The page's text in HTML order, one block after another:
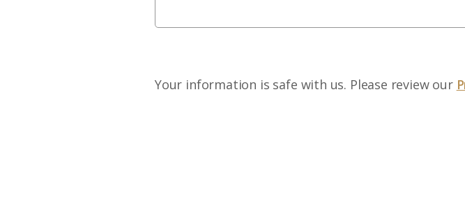
Your information is safe with us. Please review our